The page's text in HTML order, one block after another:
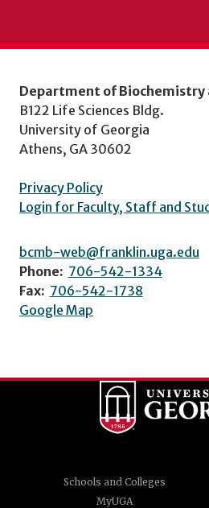
Department of Biochemistry
B122 Life Sciences Bldg.
University of Georgia
Athens, GA 30602
Privacy Policy
Login for Faculty, Staff and
bcmb-web@franklin.uga.edu
Phone: 706-542-1334
Fax: 706-542-1738
Google Map
Schools and Colleges
MyUGA